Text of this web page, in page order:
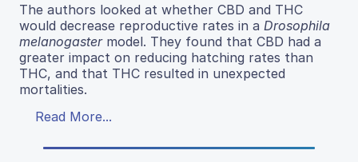
The authors looked at whether CBD and THC
would decrease reproductive rates in a Drosophila
melanogastermodel. They found that CBD had a
greater impact on reducing hatching rates than
THC, and that THC resulted in unexpected
mortalities.
Read More...